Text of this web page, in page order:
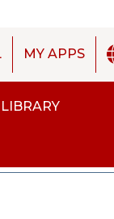
MY APPS
LIBRARY